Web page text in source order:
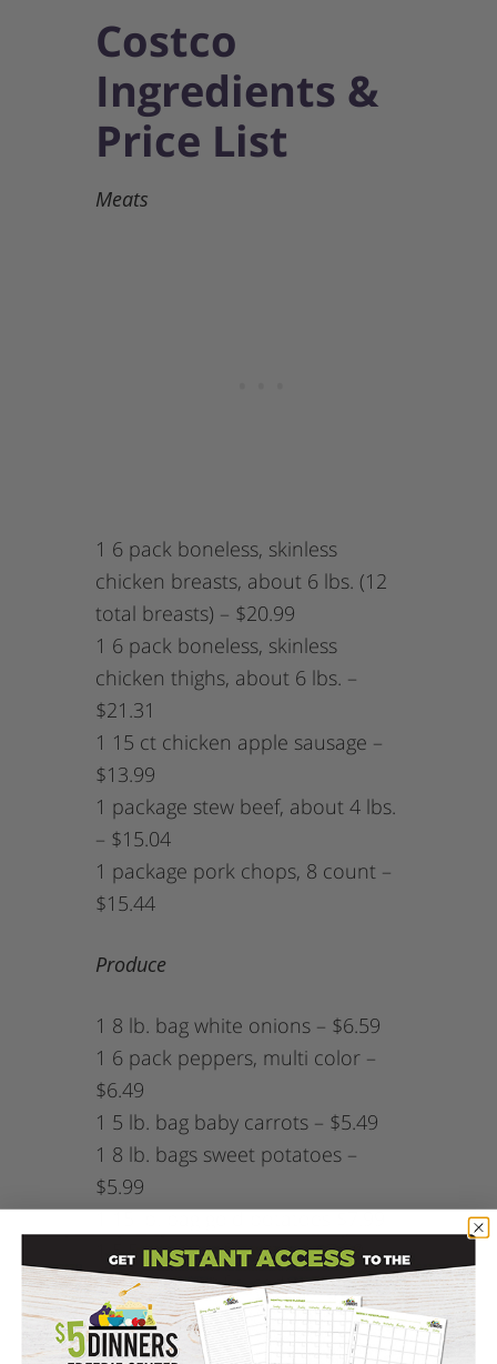
Costco
Ingredients &
Price List
Meats
1 6 pack boneless, skinless
chicken breasts, about 6 lbs. (12
total breasts) – $20.99
1 6 pack boneless, skinless
chicken thighs, about 6 lbs. –
$21.31
1 15 ct chicken apple sausage –
$13.99
1 package stew beef, about 4 lbs.
– $15.04
1 package pork chops, 8 count –
$15.44
Produce
1 8 lb. bag white onions – $6.59
1 6 pack peppers, multi color –
$6.49
1 5 lb. bag baby carrots – $5.49
1 8 lb. bags sweet potatoes –
$5.99
1 15 lb. bag gold potatoes $7.99
1 5.5 lb. tray of apples – $7.59
1 24 oz. box of sliced mushrooms
(optional) – $3.69